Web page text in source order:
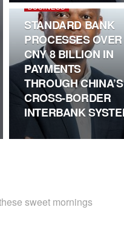
BUSINESS
STANDARD BANK
PROCESSES OVER
CNY 8 BILLION IN
PAYMENTS
THROUGH CHINA’S
CROSS-BORDER
INTERBANK
sweet mornings